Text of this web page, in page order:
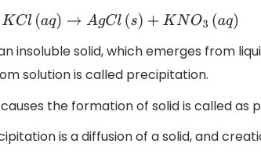
(aq)→AgC l(s) +KNO3(aq)
insoluble solid, which emerges from
solution is called precipitation.
the formation of solid is called as
is a diffusion of a solid, and